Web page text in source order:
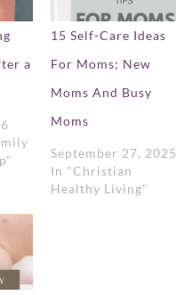
a
15 Self-Care Ideas
For Moms; New
Moms And Busy
Moms
September 27, 2025
In "Christian
Healthy Living"